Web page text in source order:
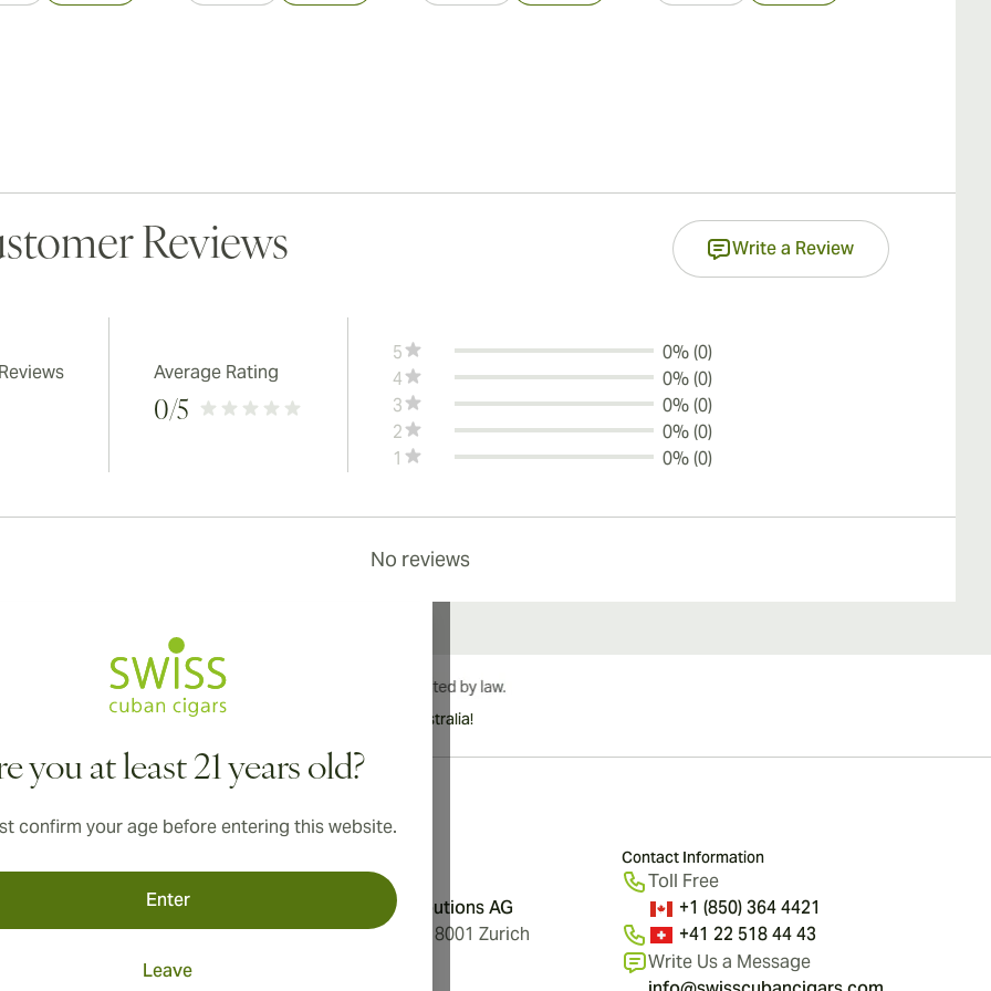
Reviews Write a Review
Average Rating
0/5
5
0% (0)
4
0% (0)
3
0% (0)
2
0% (0)
1
0% (0)
No reviews
you at least 21 years old?
confirm your age before entering this website.
Enter
Leave
International shipping available to Canada, UK, and Australia!
Aromatica Distributions AG
Löwenstrasse 20, 8001 Zurich
Contact Information
Toll Free
+1 (850) 364 4421
+41 22 518 44 43
Write Us a Message